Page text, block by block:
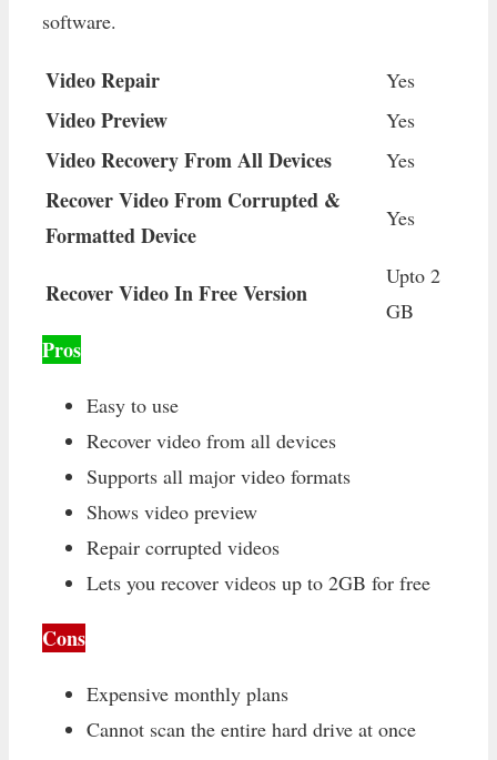
software.
Video Repair Yes
Video Preview Yes
Video Recovery From All Devices Yes
Recover Video From Corrupted &
Formatted Device
Yes
Recover Video In Free Version
Upto 2
GB
Pros
Easy to use
Recover video from all devices
Supports all major video formats
Shows video preview
Repair corrupted videos
Lets you recover videos up to 2GB for free
Cons
Expensive monthly plans
Cannot scan the entire hard drive at once